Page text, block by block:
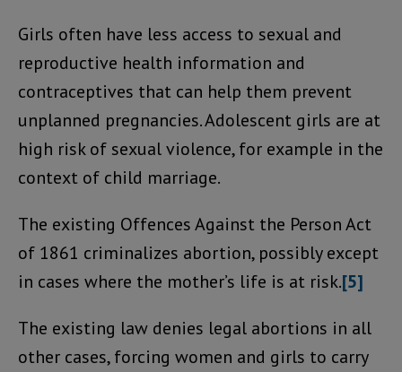
Girls often have less access to sexual and
reproductive health information and
contraceptives that can help them prevent
unplanned pregnancies. Adolescent girls are at
high risk of sexual violence, for example in the
context of child marriage.
The existing Offences Against the Person Act
of 1861 criminalizes abortion, possibly except
in cases where the mother’s life is at risk.[5]
The existing law denies legal abortions in all
other cases, forcing women and girls to carry